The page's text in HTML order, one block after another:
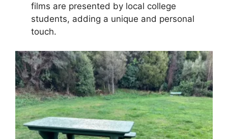
films are presented by local college
students, adding a unique and personal
touch.